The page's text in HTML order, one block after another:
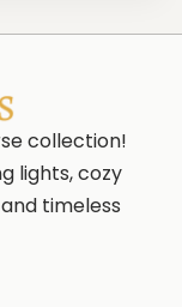
collection!
lights, cozy
timeless